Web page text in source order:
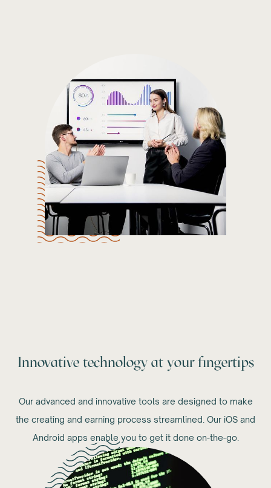
Innovative technology at your fingertips
Our advanced and innovative tools are designed to make
the creating and earning process streamlined. Our iOS and
Android apps enable you to get it done on-the-go.